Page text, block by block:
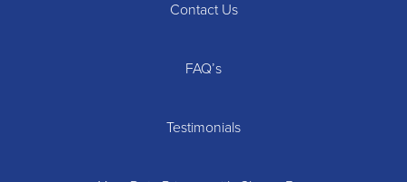
Contact Us
FAQ’s
Testimonials